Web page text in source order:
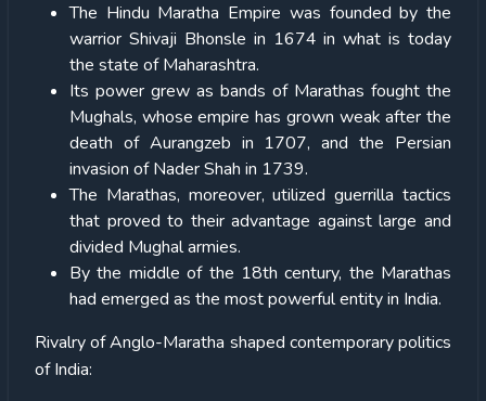
The Hindu Maratha Empire was founded by the
warrior Shivaji Bhonsle in 1674 in what is today
the state of Maharashtra.
Its power grew as bands of Marathas fought the
Mughals, whose empire has grown weak after the
death of Aurangzeb in 1707, and the Persian
invasion of Nader Shah in 1739.
The Marathas, moreover, utilized guerrilla tactics
that proved to their advantage against large and
divided Mughal armies.
By the middle of the 18th century, the Marathas
had emerged as the most powerful entity in India.
Rivalry of Anglo-Maratha shaped contemporary politics
of India: